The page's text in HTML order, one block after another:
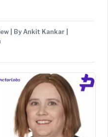
| By Ankit Kankar |